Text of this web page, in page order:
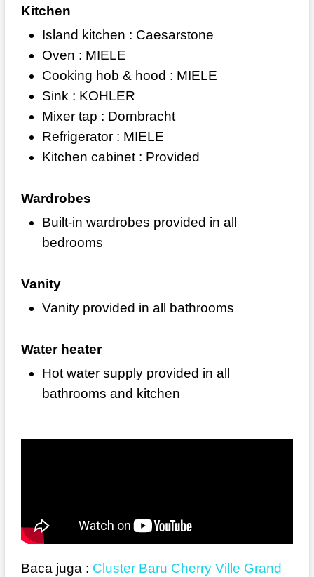
Kitchen
Island kitchen : Caesarstone
Oven : MIELE
Cooking hob & hood : MIELE
Sink : KOHLER
Mixer tap : Dornbracht
Refrigerator : MIELE
Kitchen cabinet : Provided
Wardrobes
Built-in wardrobes provided in all
bedrooms
Vanity
Vanity provided in all bathrooms
Water heater
Hot water supply provided in all
bathrooms and kitchen
Baca juga : Cluster Baru Cherry Ville Grand